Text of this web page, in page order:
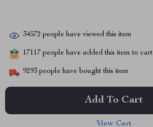
34572 people have viewed this item
17117 people have added this item to cart
9293 people have bought this item
Add To Cart
View Cart